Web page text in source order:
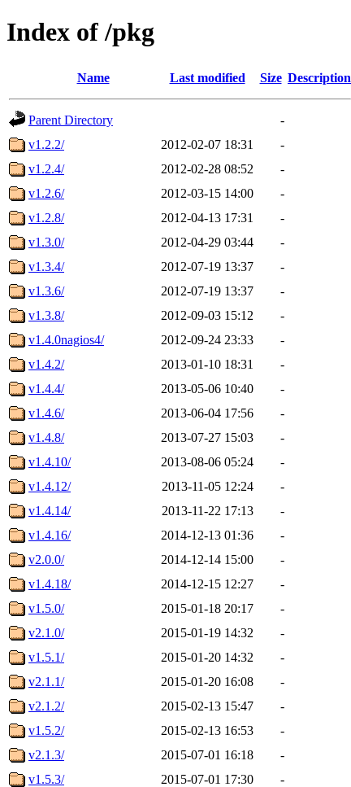
Index of /pkg
Name Last modified Size Description
Parent Directory
-
v1.2.2/
2012-02-07 18:31
-
v1.2.4/
2012-02-28 08:52
-
v1.2.6/
2012-03-15 14:00
-
v1.2.8/
2012-04-13 17:31
-
v1.3.0/
2012-04-29 03:44
-
v1.3.4/
2012-07-19 13:37
-
v1.3.6/
2012-07-19 13:37
-
v1.3.8/
2012-09-03 15:12
-
v1.4.0nagios4/
2012-09-24 23:33
-
v1.4.2/
2013-01-10 18:31
-
v1.4.4/
2013-05-06 10:40
-
v1.4.6/
2013-06-04 17:56
-
v1.4.8/
2013-07-27 15:03
-
v1.4.10/
2013-08-06 05:24
-
v1.4.12/
2013-11-05 12:24
-
v1.4.14/
2013-11-22 17:13
-
v1.4.16/
2014-12-13 01:36
-
v2.0.0/
2014-12-14 15:00
-
v1.4.18/
2014-12-15 12:27
-
v1.5.0/
2015-01-18 20:17
-
v2.1.0/
2015-01-19 14:32
-
v1.5.1/
2015-01-20 14:32
-
v2.1.1/
2015-01-20 16:08
-
v2.1.2/
2015-02-13 15:47
-
v1.5.2/
2015-02-13 16:53
-
v2.1.3/
2015-07-01 16:18
-
v1.5.3/
2015-07-01 17:30
-